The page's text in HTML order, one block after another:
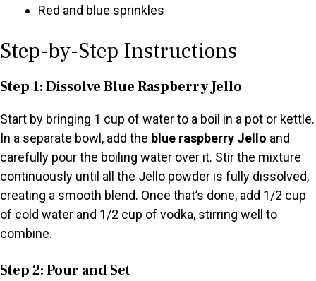
Red and blue sprinkles
Step-by-Step Instructions
Step 1: Dissolve Blue Raspberry Jello
Start by bringing 1 cup of water to a boil in a pot or kettle.
In a separate bowl, add the blue raspberry Jello and
carefully pour the boiling water over it. Stir the mixture
continuously until all the Jello powder is fully dissolved,
creating a smooth blend. Once that’s done, add 1/2 cup
of cold water and 1/2 cup of vodka, stirring well to
combine.
Step 2: Pour and Set